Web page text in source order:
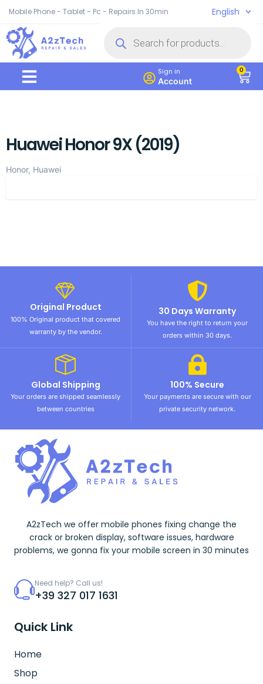
Mobile Phone - Tablet - Pc - Repairs In 30min English
Sign in
Account
0
Huawei Honor 9X (2019)
Honor, Huawei
Original Product
100% Original product that covered
warranty by the vendor.
30 Days Warranty
You have the right to return your
orders within 30 days.
Global Shipping
Your orders are shipped seamlessly
between countries
100% Secure
Your payments are secure with our
private security network.
A2zTech we offer mobile phones fixing change the
crack or broken display, software issues, hardware
problems, we gonna fix your mobile screen in 30 minutes
Need help? Call us!
+39 327 017 1631
Quick Link
Home
Shop